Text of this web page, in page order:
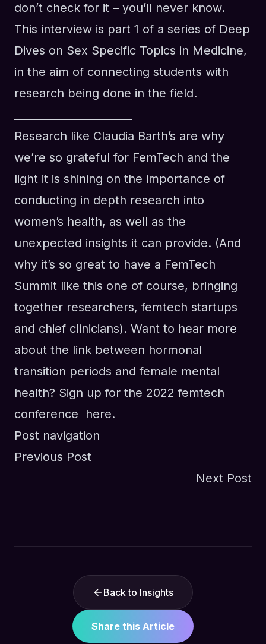
don’t check for it – you’ll never know.
This interview is part 1 of a series of Deep
Dives on Sex Specific Topics in Medicine,
in the aim of connecting students with
research being done in the field.
Research like Claudia Barth’s are why
we’re so grateful for FemTech and the
light it is shining on the importance of
conducting in depth research into
women’s health, as well as the
unexpected insights it can provide. (And
why it’s so great to have a FemTech
Summit like this one of course, bringing
together researchers, femtech startups
and chief clinicians). Want to hear more
about the link between hormonal
transition periods and female mental
health? Sign up for the 2022 femtech
conference here.
Post navigation
Previous Post
Next Post
Back to Insights
Share this Article